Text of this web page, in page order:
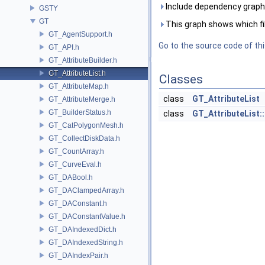
GSTY
GT
GT_AgentSupport.h
GT_API.h
GT_AttributeBuilder.h
GT_AttributeList.h
GT_AttributeMap.h
GT_AttributeMerge.h
GT_BuilderStatus.h
GT_CatPolygonMesh.h
GT_CollectDiskData.h
GT_CountArray.h
GT_CurveEval.h
GT_DABool.h
GT_DAClampedArray.h
GT_DAConstant.h
GT_DAConstantValue.h
GT_DAIndexedDict.h
GT_DAIndexedString.h
GT_DAIndexPair.h
Include dependency
This graph shows which
Go to the source code of
Classes
class
GT_AttributeList
class